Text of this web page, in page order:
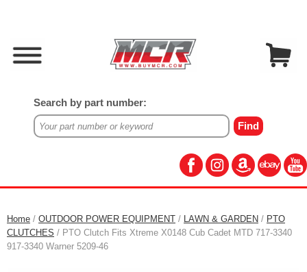
Search by part number:
Home / OUTDOOR POWER EQUIPMENT / LAWN & GARDEN / PTO
CLUTCHES / PTO Clutch Fits Xtreme X0148 Cub Cadet MTD 717-3340
917-3340 Warner 5209-46